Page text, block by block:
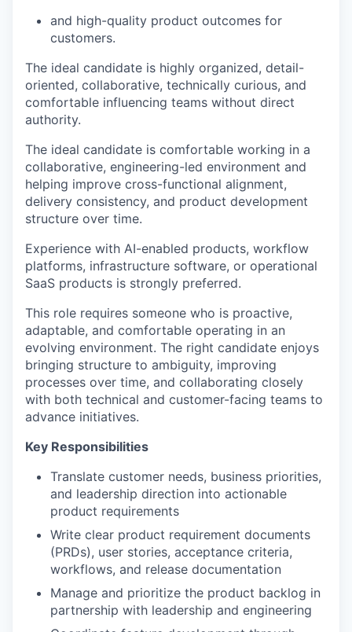
and high-quality product outcomes for
customers.
The ideal candidate is highly organized, detail-
oriented, collaborative, technically curious, and
comfortable influencing teams without direct
authority.
The ideal candidate is comfortable working in a
collaborative, engineering-led environment and
helping improve cross-functional alignment,
delivery consistency, and product development
structure over time.
Experience with AI-enabled products, workflow
platforms, infrastructure software, or operational
SaaS products is strongly preferred.
This role requires someone who is proactive,
adaptable, and comfortable operating in an
evolving environment. The right candidate enjoys
bringing structure to ambiguity, improving
processes over time, and collaborating closely
with both technical and customer-facing teams to
advance initiatives.
Key Responsibilities
Translate customer needs, business priorities,
and leadership direction into actionable
product requirements
Write clear product requirement documents
(PRDs), user stories, acceptance criteria,
workflows, and release documentation
Manage and prioritize the product backlog in
partnership with leadership and engineering